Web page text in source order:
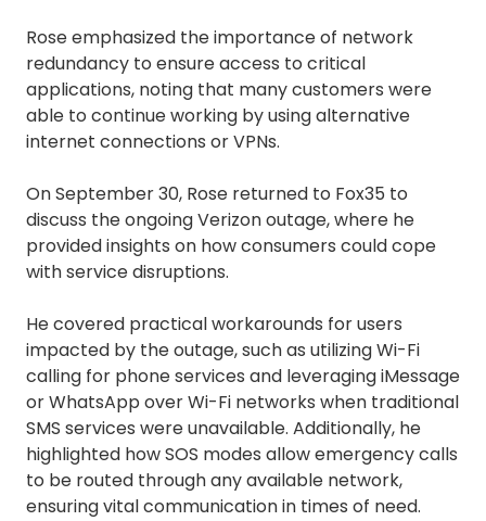
Rose emphasized the importance of network
redundancy to ensure access to critical
applications, noting that many customers were
able to continue working by using alternative
internet connections or VPNs.
On September 30, Rose returned to Fox35 to
discuss the ongoing Verizon outage, where he
provided insights on how consumers could cope
with service disruptions.
He covered practical workarounds for users
impacted by the outage, such as utilizing Wi-Fi
calling for phone services and leveraging iMessage
or WhatsApp over Wi-Fi networks when traditional
SMS services were unavailable. Additionally, he
highlighted how SOS modes allow emergency calls
to be routed through any available network,
ensuring vital communication in times of need.